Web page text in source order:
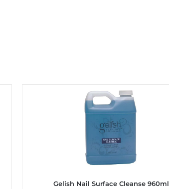
Gelish Nail Surface Cleanse 960ml